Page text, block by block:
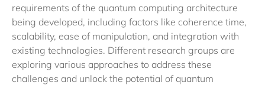
requirements of the quantum computing architecture
being developed, including factors like coherence time,
scalability, ease of manipulation, and integration with
existing technologies. Different research groups are
exploring various approaches to address these
challenges and unlock the potential of quantum